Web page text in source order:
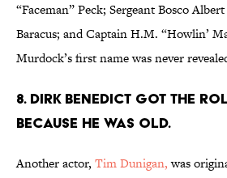
“Faceman” Peck; Sergeant Bosco
Baracus; and Captain H.M. “Howlin’
Murdock’s first name was never
8. DIRK BENEDICT GOT THE
BECAUSE HE WAS OLD.
Another actor, Tim Dunigan,was